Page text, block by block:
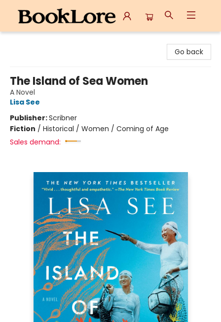
Go back
The Island of Sea Women
A Novel
Lisa See
Publisher:Scribner
Fiction / Historical / Women / Coming of Age
Sales demand: